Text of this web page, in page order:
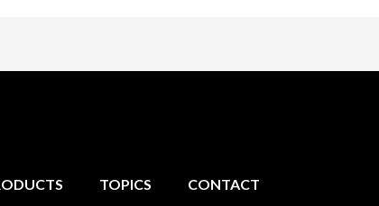
TOPICS CONTACT